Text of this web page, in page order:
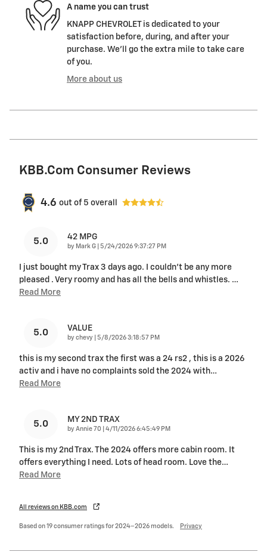
A name you can trust
KNAPP CHEVROLET is dedicated to your
satisfaction before, during, and after your
purchase. We'll go the extra mile to take care
of you.
More about us
KBB.com Consumer Reviews
4.6 out of 5 overall
5.0 42 MPG
by Mark G on
5/24/2026 9:37:27 PM
I just bought my Trax 3 days ago. I couldn't be any more
pleased . Very roomy and has all the bells and whistles. …
Read More
5.0 VALUE
by chevy on
5/8/2026 3:18:57 PM
this is my second trax the first was a 24 rs2 , this is a 2026
activ and i have no complaints sold the 2024 with…
Read More
5.0 MY 2ND TRAX
by Annie 70 on
4/11/2026 6:45:49 PM
This is my 2nd Trax. The 2024 offers more cabin room. It
offers everything I need. Lots of head room. Love the…
Read More
All reviews on KBB.com
Based on 19 consumer ratings for 2024–2026 models. Privacy